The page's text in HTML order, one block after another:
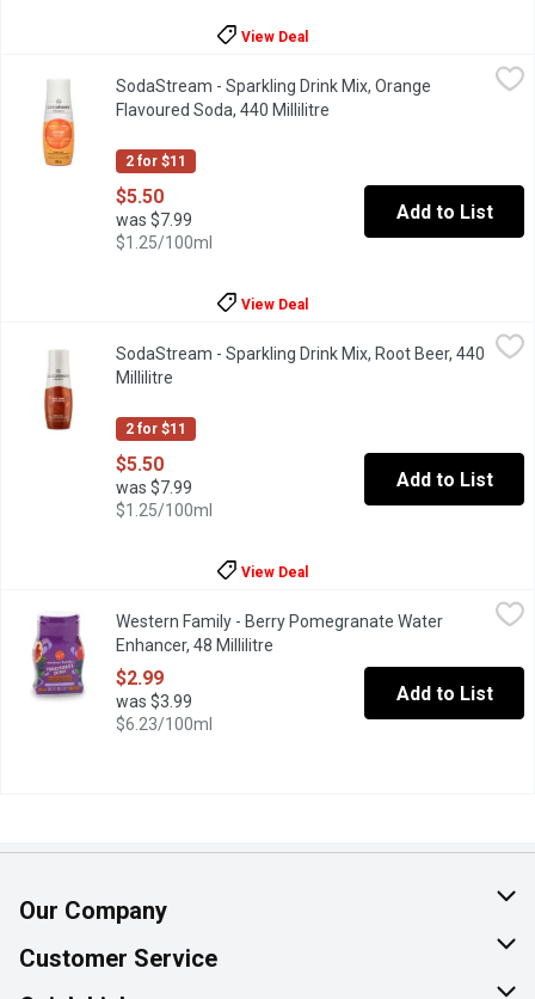
View Deal
SodaStream - Sparkling Drink Mix, Orange Flavoured Soda,
Orange is a classic that lets you customize your bubbly
2 for $11
SodaStream - Sparkling Drink Mix, Orange
Flavoured Soda, 440 Millilitre
$5.50
was $7.99
$1.25/100ml
Add to List
View Deal
Naturally flavoured sparkling drink mix. 45 calories. Makes
2 for $11
SodaStream - Sparkling Drink Mix, Root Beer, 440
Millilitre
$5.50
was $7.99
$1.25/100ml
Add to List
View Deal
Western Family - Berry Pomegranate Water Enhancer, 48
Easy to use on the go, this liquid adds a fruity boost to your
Western Family - Berry Pomegranate Water
Enhancer, 48 Millilitre
$2.99
was $3.99
$6.23/100ml
Add to List
Our Company
About Us
Join Our Team
Customer Service
Help & FAQ